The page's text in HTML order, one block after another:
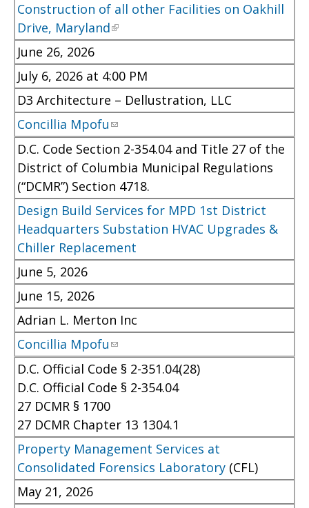
Construction of all other Facilities on Oakhill
Drive, Maryland
June 26, 2026
July 6, 2026 at 4:00 PM
D3 Architecture – Dellustration, LLC
Concillia Mpofu
D.C. Code Section 2-354.04 and Title 27 of the
District of Columbia Municipal Regulations
(“DCMR”) Section 4718.
Design Build Services for MPD 1st District
Headquarters Substation HVAC Upgrades &
Chiller Replacement
June 5, 2026
June 15, 2026
Adrian L. Merton Inc
Concillia Mpofu
D.C. Official Code § 2-351.04(28)
D.C. Official Code § 2-354.04
27 DCMR § 1700
27 DCMR Chapter 13 1304.1
Property Management Services at
Consolidated Forensics Laboratory (CFL)
May 21, 2026